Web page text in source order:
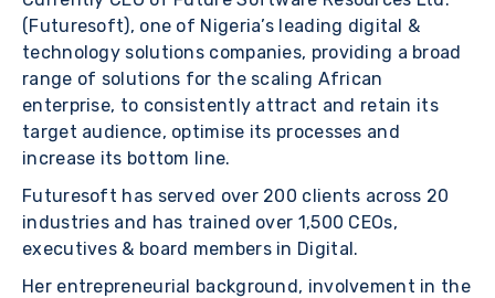
(Futuresoft), one of Nigeria’s leading digital &
technology solutions companies, providing a broad
range of solutions for the scaling African
enterprise, to consistently attract and retain its
target audience, optimise its processes and
increase its bottom line.
Futuresoft has served over 200 clients across 20
industries and has trained over 1,500 CEOs,
executives & board members in Digital.
Her entrepreneurial background, involvement in the